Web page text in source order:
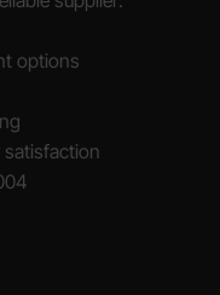
options
satisfaction